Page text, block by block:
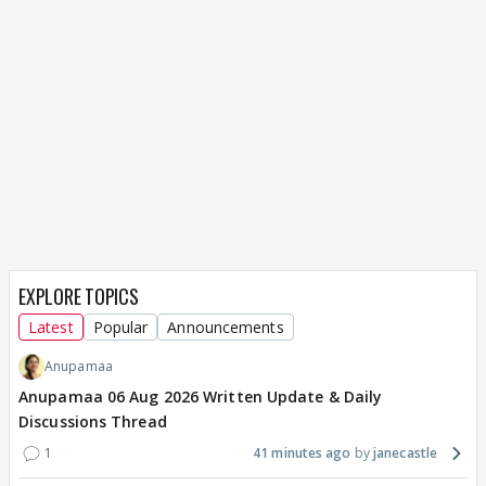
EXPLORE TOPICS
Latest Popular Announcements
Anupamaa
Anupamaa 06 Aug 2026 Written Update & Daily
Discussions Thread
1 41 minutes ago janecastle